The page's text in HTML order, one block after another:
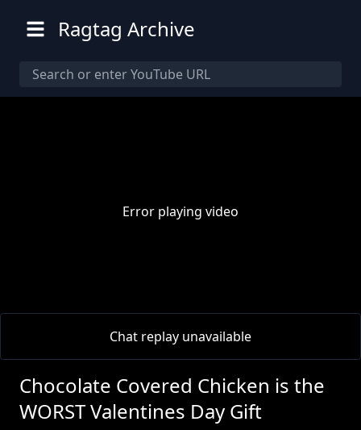
Ragtag Archive
Error playing video
Chat replay unavailable
Chocolate Covered Chicken is the
WORST Valentines Day Gift